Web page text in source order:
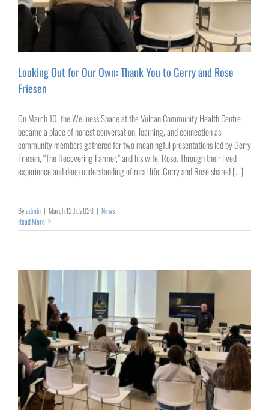
Looking Out for Our Own: Thank You to Gerry and Rose
Friesen
On March 10, the Wellness Space at the Vulcan Community Health Centre
became a place of honest conversation, learning, and connection as
community members gathered for two meaningful presentations led by Gerry
Friesen, “The Recovering Farmer,” and his wife, Rose. Through their lived
experience and deep understanding of rural life, Gerry and Rose shared [...]
Byadmin | March 12th, 2026 | News
Read More